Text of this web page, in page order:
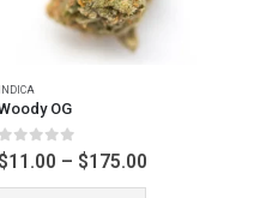
This product has multiple variants. The options may be chosen on the product page
INDICA
OG
0out of 5
$11.00 – $175.00
This product has multiple variants. The options may be chosen on the product page